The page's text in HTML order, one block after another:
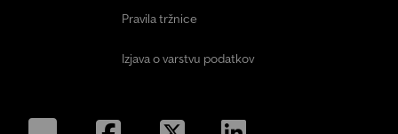
Pravila tržnice
Izjava o varstvu podatkov